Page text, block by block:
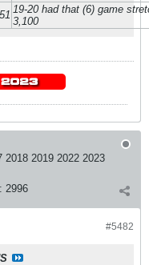
19-20 had that (6) game
3,100
2018 2019 2022 2023
2996
#5482